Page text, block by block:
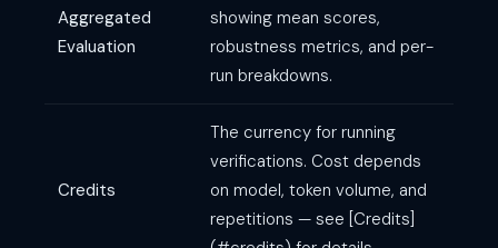
Aggregated
Evaluation
showing mean scores,
robustness metrics, and per-
run breakdowns.
Credits
The currency for running
verifications. Cost depends
on model, token volume, and
repetitions — see [Credits]